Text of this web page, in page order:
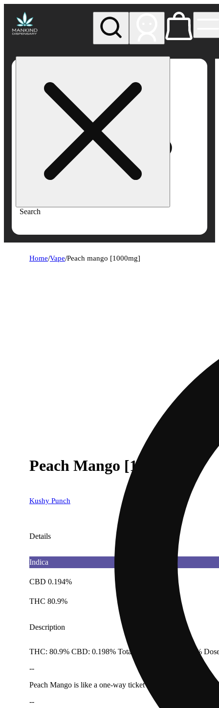
Search
Dispensary
Home/Vape/Peach mango [1000mg]
Peach Mango [1000mg]
Kushy Punch
Details
Indica
CBD 0.194%
THC 80.9%
Description
THC: 80.9% CBD: 0.198% Total Cannabinoids: 91.4%
--
Peach Mango is like a one-way ticket to a sunny paradise.
--